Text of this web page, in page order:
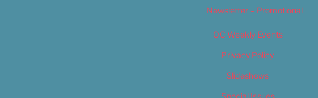
Newsletter – Promotional
OC Weekly Events
Privacy Policy
Slideshows
Special Issues